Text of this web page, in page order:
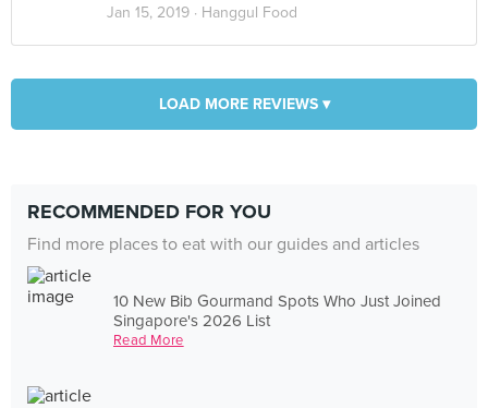
Jan 15, 2019 · Hanggul Food
LOAD MORE REVIEWS ▾
RECOMMENDED FOR YOU
Find more places to eat with our guides and articles
10 New Bib Gourmand Spots Who Just Joined
Singapore's 2026 List
Read More